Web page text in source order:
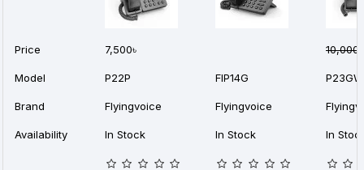
Price 7,500৳ 10,000৳
Model P22P FIP14G P23GW
Brand Flyingvoice Flyingvoice
Availability In Stock In Stock In